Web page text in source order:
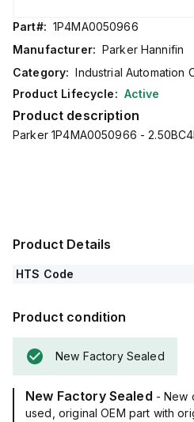
Part#: 1P4MA0050966
Manufacturer: Parker Hannifin
Category: Industrial Automation
Product Lifecycle: Active
Product description
Parker 1P4MA0050966 -
Product Details
HTS Code
Product condition
New Factory Sealed
New Factory Sealed - New
used, original OEM part with